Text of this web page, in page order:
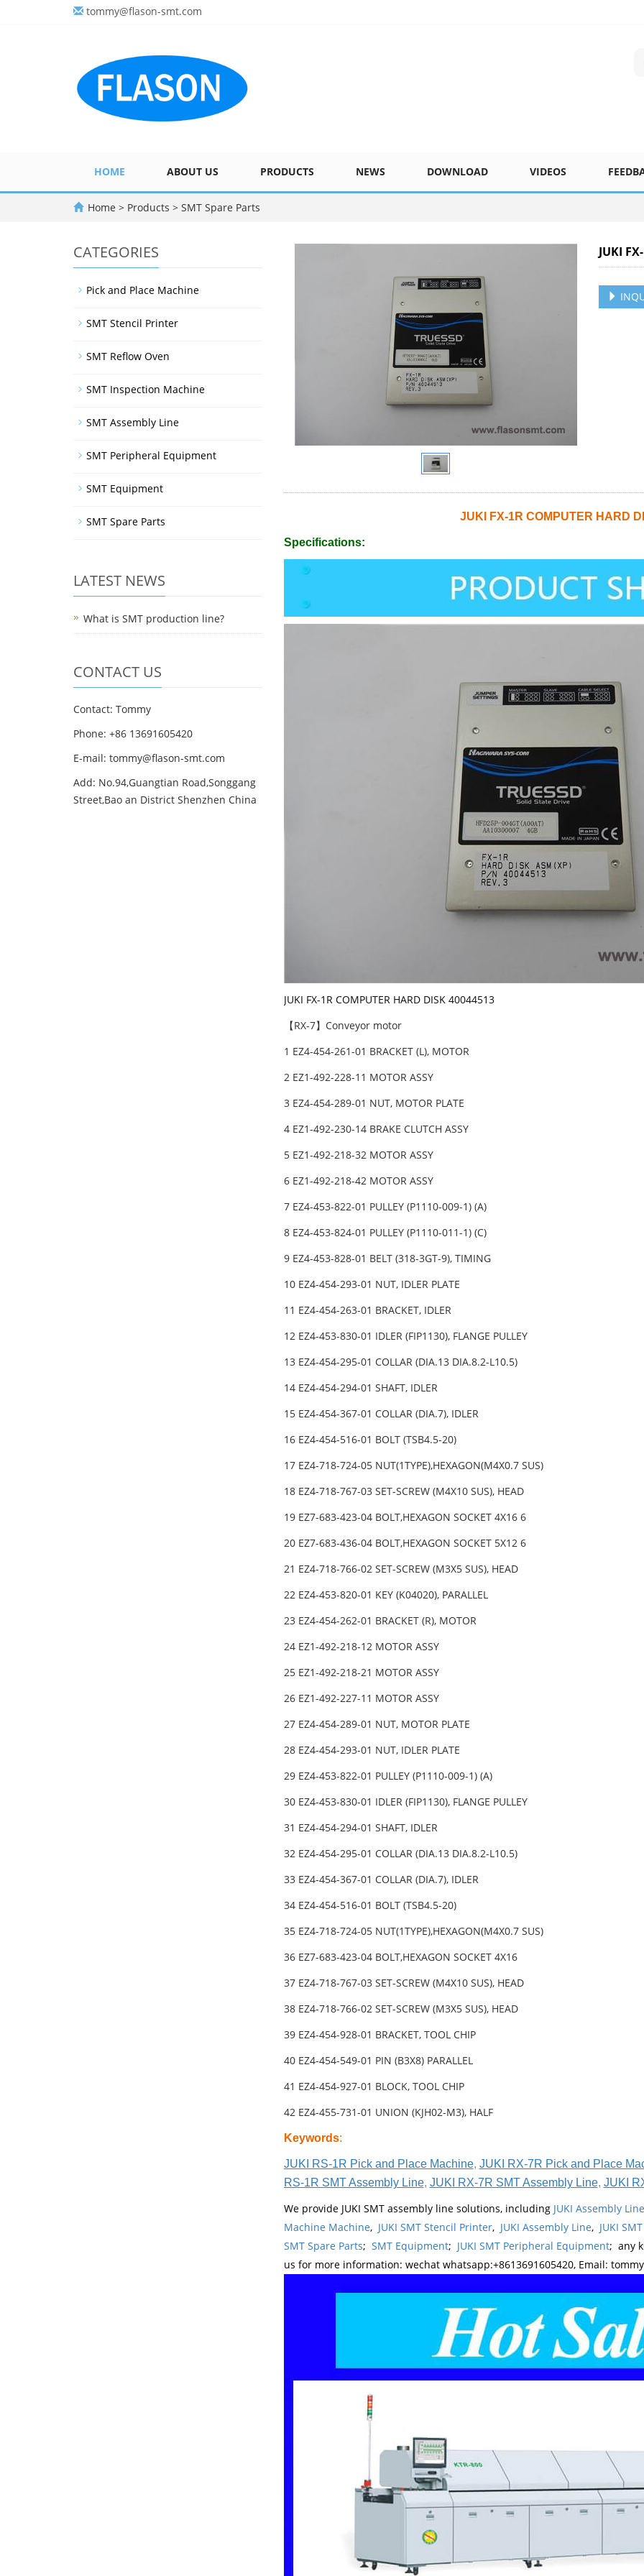
tommy@flason-smt.com
HOME ABOUT US PRODUCTS NEWS DOWNLOAD VIDEOS
Home > Products > SMT Spare Parts
JUKI
JUKI FX-1R COMPUTER HARD
Specifications:
JUKI FX-1R COMPUTER HARD DISK 40044513
【RX-7】Conveyor motor
1 EZ4-454-261-01 BRACKET (L), MOTOR
2 EZ1-492-228-11 MOTOR ASSY
3 EZ4-454-289-01 NUT, MOTOR PLATE
4 EZ1-492-230-14 BRAKE CLUTCH ASSY
5 EZ1-492-218-32 MOTOR ASSY
6 EZ1-492-218-42 MOTOR ASSY
7 EZ4-453-822-01 PULLEY (P1110-009-1) (A)
8 EZ4-453-824-01 PULLEY (P1110-011-1) (C)
9 EZ4-453-828-01 BELT (318-3GT-9), TIMING
10 EZ4-454-293-01 NUT, IDLER PLATE
11 EZ4-454-263-01 BRACKET, IDLER
12 EZ4-453-830-01 IDLER (FIP1130), FLANGE PULLEY
13 EZ4-454-295-01 COLLAR (DIA.13 DIA.8.2-L10.5)
14 EZ4-454-294-01 SHAFT, IDLER
15 EZ4-454-367-01 COLLAR (DIA.7), IDLER
16 EZ4-454-516-01 BOLT (TSB4.5-20)
17 EZ4-718-724-05 NUT(1TYPE),HEXAGON(M4X0.7 SUS)
18 EZ4-718-767-03 SET-SCREW (M4X10 SUS), HEAD
19 EZ7-683-423-04 BOLT,HEXAGON SOCKET 4X16 6
20 EZ7-683-436-04 BOLT,HEXAGON SOCKET 5X12 6
21 EZ4-718-766-02 SET-SCREW (M3X5 SUS), HEAD
22 EZ4-453-820-01 KEY (K04020), PARALLEL
23 EZ4-454-262-01 BRACKET (R), MOTOR
24 EZ1-492-218-12 MOTOR ASSY
25 EZ1-492-218-21 MOTOR ASSY
26 EZ1-492-227-11 MOTOR ASSY
27 EZ4-454-289-01 NUT, MOTOR PLATE
28 EZ4-454-293-01 NUT, IDLER PLATE
29 EZ4-453-822-01 PULLEY (P1110-009-1) (A)
30 EZ4-453-830-01 IDLER (FIP1130), FLANGE PULLEY
31 EZ4-454-294-01 SHAFT, IDLER
32 EZ4-454-295-01 COLLAR (DIA.13 DIA.8.2-L10.5)
33 EZ4-454-367-01 COLLAR (DIA.7), IDLER
34 EZ4-454-516-01 BOLT (TSB4.5-20)
35 EZ4-718-724-05 NUT(1TYPE),HEXAGON(M4X0.7 SUS)
36 EZ7-683-423-04 BOLT,HEXAGON SOCKET 4X16
37 EZ4-718-767-03 SET-SCREW (M4X10 SUS), HEAD
38 EZ4-718-766-02 SET-SCREW (M3X5 SUS), HEAD
39 EZ4-454-928-01 BRACKET, TOOL CHIP
40 EZ4-454-549-01 PIN (B3X8) PARALLEL
41 EZ4-454-927-01 BLOCK, TOOL CHIP
42 EZ4-455-731-01 UNION (KJH02-M3), HALF
Keywords:
JUKI RS-1R Pick and Place Machine, JUKI RX-7R Pick and Place
RS-1R SMT Assembly Line, JUKI RX-7R SMT Assembly Line, JUKI
We provide JUKI SMT assembly line solutions, including JUKI Assembly
Machine Machine, JUKI SMT Stencil Printer, JUKI Assembly Line, JUKI
SMT Spare Parts; SMT Equipment; JUKI SMT Peripheral Equipment; any
us for more information: wechat whatsapp:+8613691605420, Email:
CATEGORIES
Pick and Place Machine
SMT Stencil Printer
SMT Reflow Oven
SMT Inspection Machine
SMT Assembly Line
SMT Peripheral Equipment
SMT Equipment
SMT Spare Parts
LATEST NEWS
What is SMT production line?
CONTACT US
Contact: Tommy
Phone: +86 13691605420
E-mail: tommy@flason-smt.com
Add: No.94,Guangtian Road,Songgang
Street,Bao an District Shenzhen China